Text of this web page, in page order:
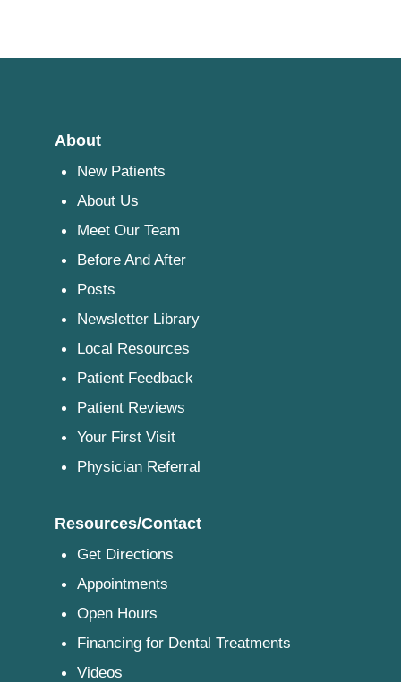
About
New Patients
About Us
Meet Our Team
Before And After
Posts
Newsletter Library
Local Resources
Patient Feedback
Patient Reviews
Your First Visit
Physician Referral
Resources/Contact
Get Directions
Appointments
Open Hours
Financing for Dental Treatments
Videos